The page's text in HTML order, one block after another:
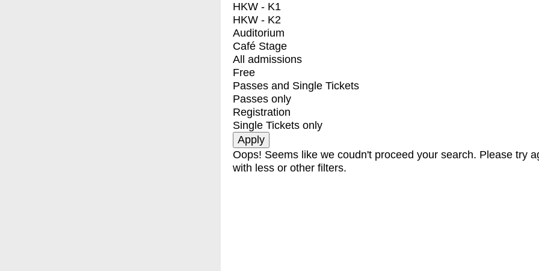
HKW - K1
HKW - K2
Auditorium
Café Stage
All admissions
Free
Passes and Single Tickets
Passes only
Registration
Single Tickets only
Oops! Seems like we coudn't proceed your search. Please try
with less or other filters.